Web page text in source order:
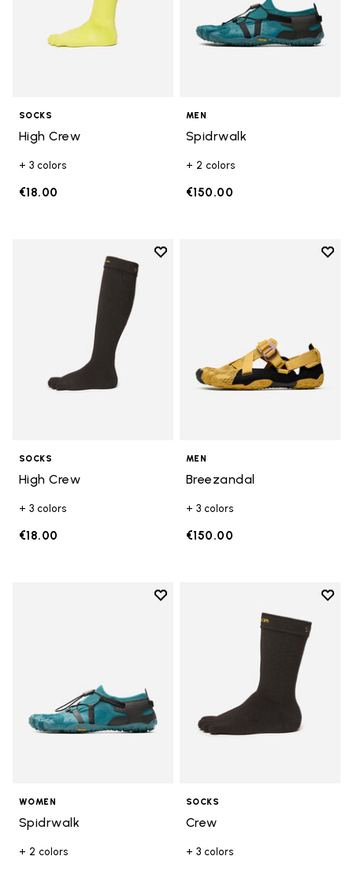
SOCKS
High Crew
+ 3 colors
€18.00
MEN
Spidrwalk
+ 2 colors
€150.00
Add to wishlist
SOCKS
High Crew
+ 3 colors
€18.00
Add
MEN
Breezandal
+ 3 colors
€150.00
Add to wishlist
Add to wishlist Spidrwalk
WOMEN
Spidrwalk
+ 2 colors
Add
SOCKS
Crew
+ 3 colors